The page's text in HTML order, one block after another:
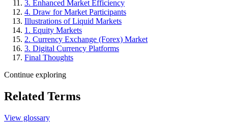
3. Enhanced Market Efficiency
4. Draw for Market Participants
Illustrations of Liquid Markets
1. Equity Markets
2. Currency Exchange (Forex) Market
3. Digital Currency Platforms
Final Thoughts
Continue exploring
Related Terms
View glossary